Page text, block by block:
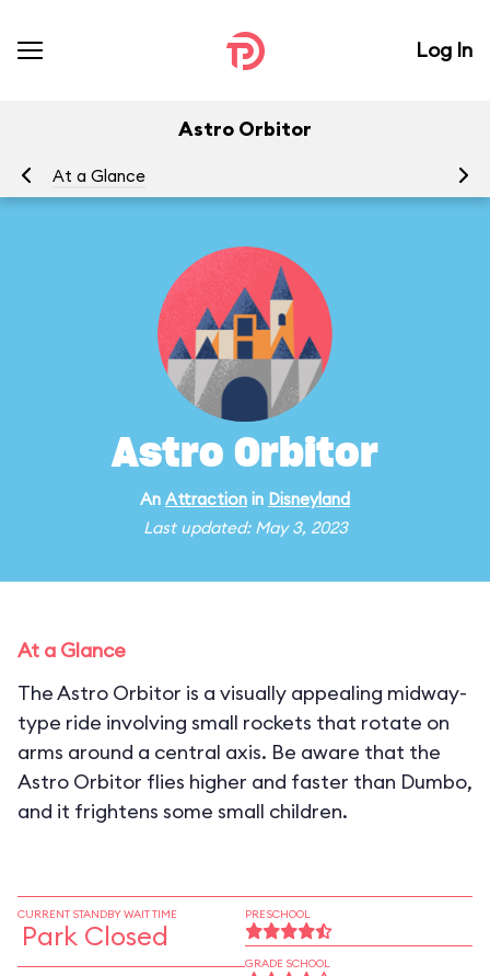
Log In
Astro Orbitor
At a Glance
Astro Orbitor
An Attraction in Disneyland
Last updated: May 3, 2023
At a Glance
The Astro Orbitor is a visually appealing midway-
type ride involving small rockets that rotate on
arms around a central axis. Be aware that the
Astro Orbitor flies higher and faster than Dumbo,
and it frightens some small children.
CURRENT STANDBY WAIT TIME
Park Closed
PRESCHOOL
GRADE SCHOOL